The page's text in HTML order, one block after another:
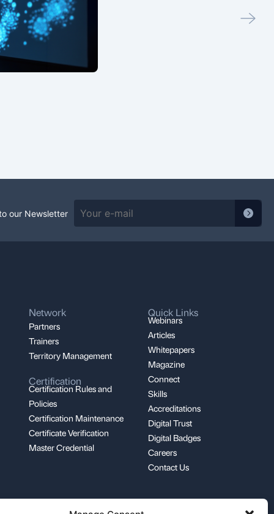
our Newsletter
Network
Partners
Trainers
Territory Management
Certification
Certification Rules and
Policies
Certification Maintenance
Certificate Verification
Master Credential
Quick Links
Webinars
Articles
Whitepapers
Magazine
Connect
Skills
Accreditations
Digital Trust
Digital Badges
Careers
Contact Us